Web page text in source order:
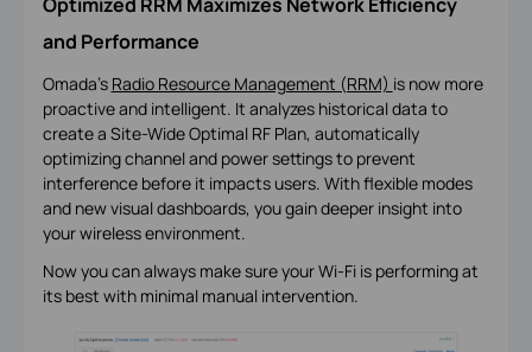
and Performance
Omada's Radio Resource Management (RRM) is now more
proactive and intelligent. It analyzes historical data to
create a Site-Wide Optimal RF Plan, automatically
optimizing channel and power settings to prevent
interference before it impacts users. With flexible modes
and new visual dashboards, you gain deeper insight into
your wireless environment.
Now you can always make sure your Wi-Fi is performing at
its best with minimal manual intervention.